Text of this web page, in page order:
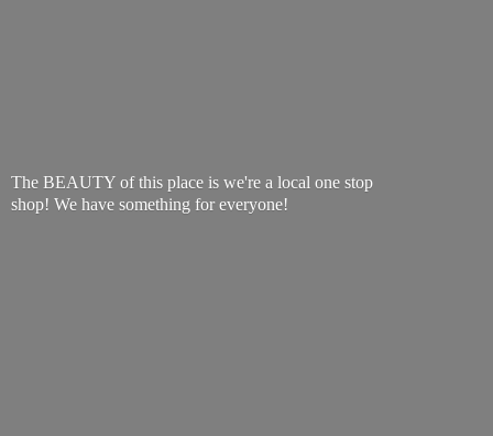
The BEAUTY of this place is we're a local one stop
shop! We have something for everyone!